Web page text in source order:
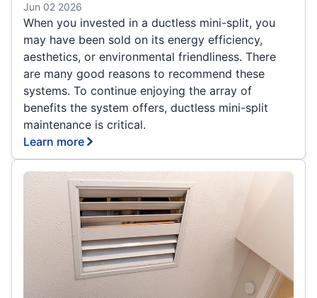
Jun 02 2026
When you invested in a ductless mini-split, you
may have been sold on its energy efficiency,
aesthetics, or environmental friendliness. There
are many good reasons to recommend these
systems. To continue enjoying the array of
benefits the system offers, ductless mini-split
maintenance is critical.
Learn more